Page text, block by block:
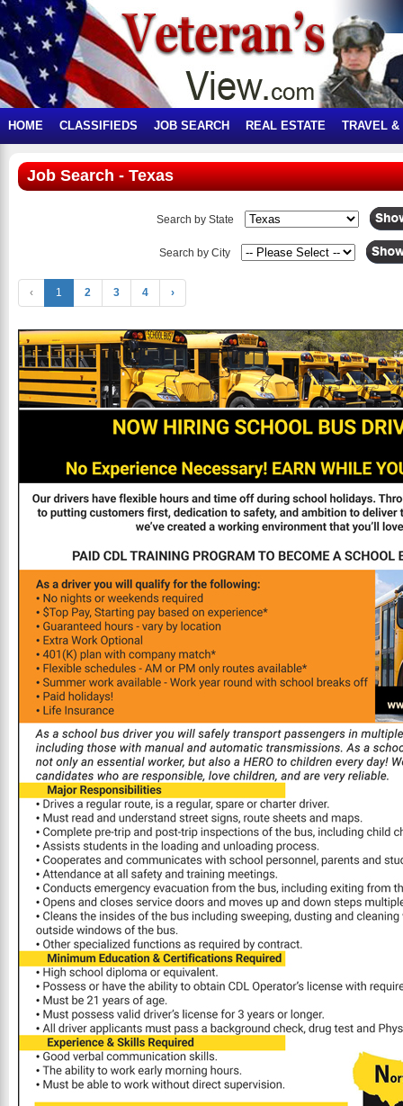
HOME CLASSIFIEDS JOB SEARCH REAL ESTATE TRAVEL &
Job Search - Texas
Search by State
Search by City
‹ 1 2 3 4 ›